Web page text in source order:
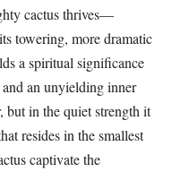
cactus thrives—
towering, more dramatic
a spiritual significance
an unyielding inner
but in the quiet strength it
resides in the smallest
captivate the